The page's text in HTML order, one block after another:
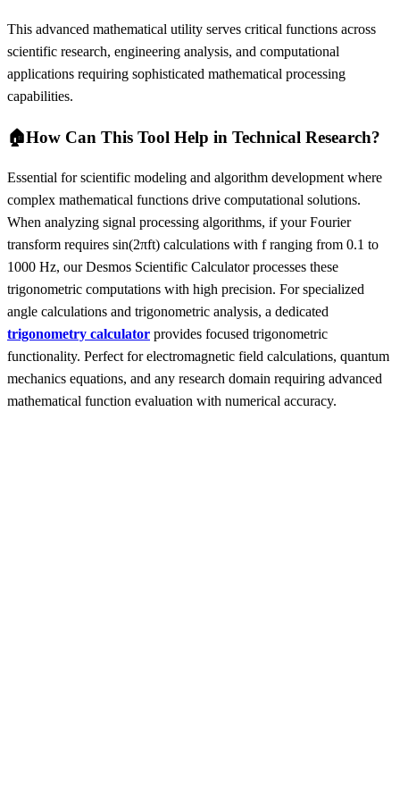
This advanced mathematical utility serves critical functions across
scientific research, engineering analysis, and computational
applications requiring sophisticated mathematical processing
capabilities.
🏠How Can This Tool Help in Technical Research?
Essential for scientific modeling and algorithm development where
complex mathematical functions drive computational solutions.
When analyzing signal processing algorithms, if your Fourier
transform requires sin(2πft) calculations with f ranging from 0.1 to
1000 Hz, our Desmos Scientific Calculator processes these
trigonometric computations with high precision. For specialized
angle calculations and trigonometric analysis, a dedicated
trigonometry calculator provides focused trigonometric
functionality. Perfect for electromagnetic field calculations, quantum
mechanics equations, and any research domain requiring advanced
mathematical function evaluation with numerical accuracy.